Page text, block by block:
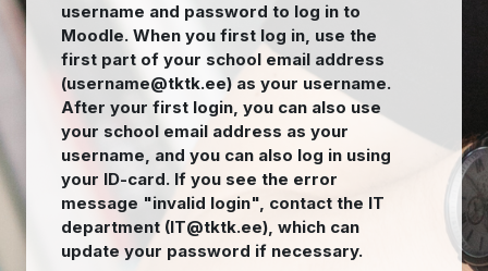
username and password to log in to
Moodle. When you first log in, use the
first part of your school email address
(username@tktk.ee) as your username.
After your first login, you can also use
your school email address as your
username, and you can also log in using
your ID-card. If you see the error
message "invalid login", contact the IT
department (IT@tktk.ee), which can
update your password if necessary.